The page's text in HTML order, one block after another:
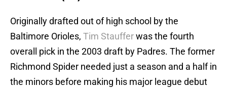
Originally drafted out of high school by the
Baltimore Orioles, Tim Staufferwas the fourth
overall pick in the 2003 draft by Padres. The former
Richmond Spider needed just a season and a half in
the minors before making his major league debut